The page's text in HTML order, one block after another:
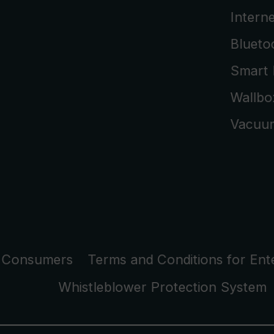
Smart
Terms and Conditions for
Whistleblower Protection System